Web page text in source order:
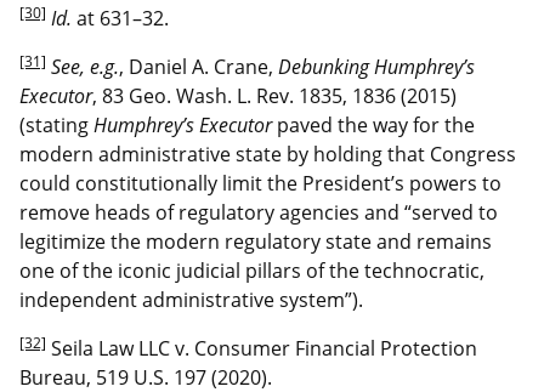
[30] Id. at 631–32.
[31] See, e.g., Daniel A. Crane, Debunking Humphrey’s
Executor, 83 Geo. Wash. L. Rev. 1835, 1836 (2015)
(statingHumphrey’s Executorpaved the way for the
modern administrative state by holding that Congress
could constitutionally limit the President’s powers to
remove heads of regulatory agencies and “served to
legitimize the modern regulatory state and remains
one of the iconic judicial pillars of the technocratic,
independent administrative system”).
[32] Seila Law LLC v. Consumer Financial Protection
Bureau, 519 U.S. 197 (2020).